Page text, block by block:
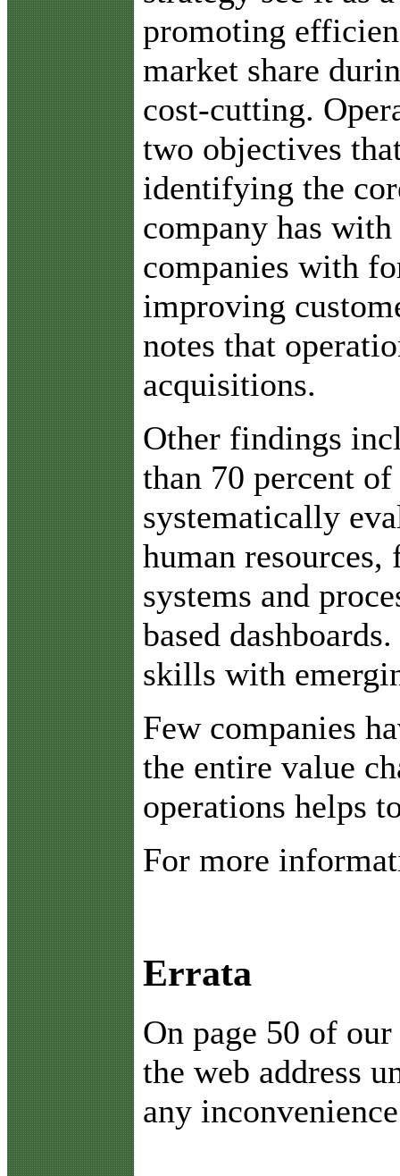
promoting
market share
cost-cutting.
two objectives
identifying the
company has
companies with
improving
notes that
acquisitions.
Other findings
than 70 percent
systematically
human
systems and
based
skills with
Few companies
the entire value
operations helps
For more
Errata
On page 50 of
the web address
any